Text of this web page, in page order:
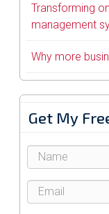
Transforming
management
Why more
Get My